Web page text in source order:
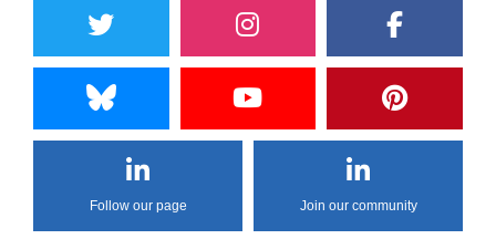
Follow our page Join our community